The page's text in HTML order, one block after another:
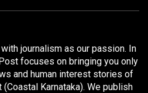
journalism as our passion. In
focuses on bringing you only
and human interest stories of
Karnataka). We publish